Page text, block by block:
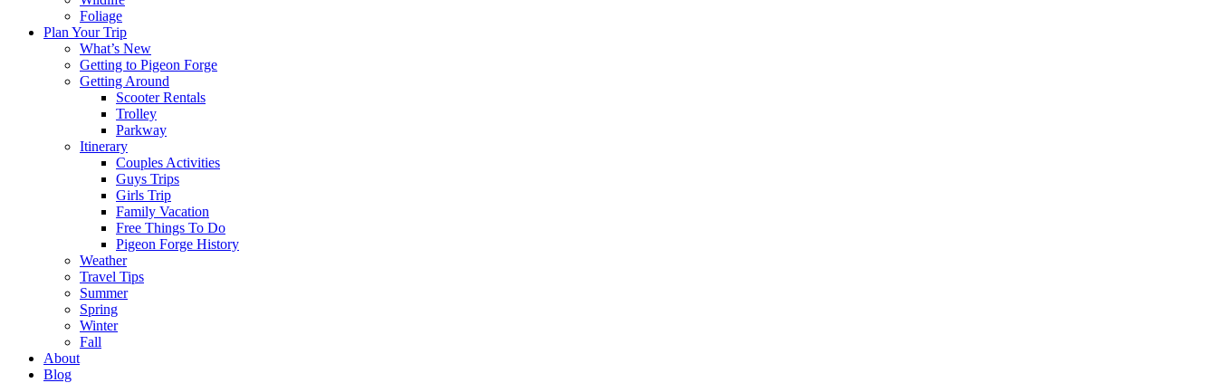
Foliage
Plan Your Trip
What’s New
Getting to Pigeon Forge
Getting Around
Scooter Rentals
Trolley
Parkway
Itinerary
Couples Activities
Guys Trips
Girls Trip
Family Vacation
Free Things To Do
Pigeon Forge History
Weather
Travel Tips
Summer
Spring
Winter
Fall
About
Blog